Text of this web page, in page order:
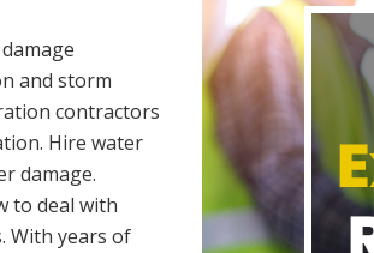
and storm
contractors
Hire water
damage.
to deal with
With years of